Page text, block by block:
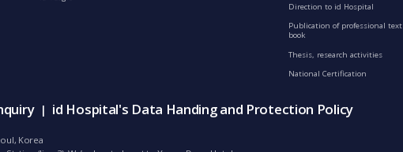
Direction to id Hospital
Publication of professional text
book
Thesis, research activities
National Certification
| id Hospital's Data Handing and Protection Policy
Korea